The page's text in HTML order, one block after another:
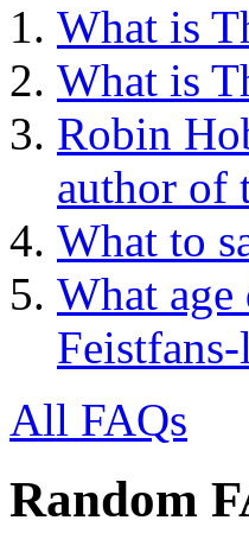
What is
What is
Robin
author of
What to
What age
All FAQs
Random